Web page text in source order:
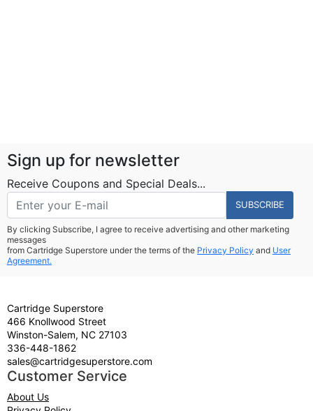
Sign up for newsletter
Receive Coupons and Special Deals...
SUBSCRIBE
By clicking Subscribe, I agree to receive advertising and other marketing
messages
from Cartridge Superstore under the terms of the Privacy Policy and User
Agreement.
Cartridge Superstore
466 Knollwood Street
Winston-Salem, NC 27103
336-448-1862
sales@cartridgesuperstore.com
Customer Service
About Us